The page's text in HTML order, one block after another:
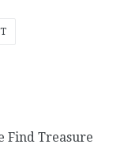
Find Treasure